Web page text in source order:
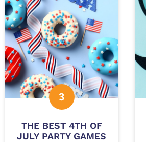
THE BEST 4TH OF
JULY PARTY GAMES